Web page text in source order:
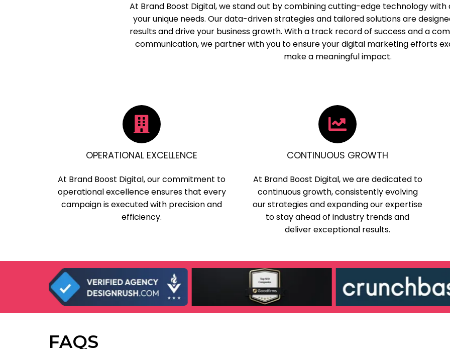
At Brand Boost Digital, we stand out by combining cutting-edge technology
your unique needs. Our data-driven strategies and tailored solutions are
results and drive your business growth. With a track record of success and a
communication, we partner with you to ensure your digital marketing efforts
make a meaningful impact.
OPERATIONAL EXCELLENCE
At Brand Boost Digital, our commitment to
operational excellence ensures that every
campaign is executed with precision and
efficiency.
CONTINUOUS GROWTH
At Brand Boost Digital, we are dedicated to
continuous growth, consistently evolving
our strategies and expanding our expertise
to stay ahead of industry trends and
deliver exceptional results.
FAQS